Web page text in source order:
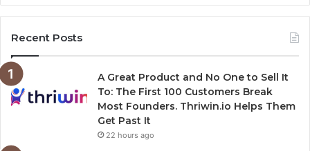
Recent Posts
A Great Product and No One to Sell It
To: The First 100 Customers Break
Most Founders. Thriwin.io Helps Them
Get Past It
22 hours ago